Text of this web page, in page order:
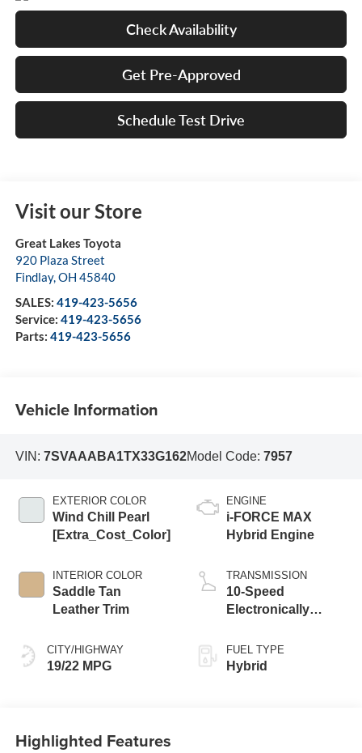
Check Availability
Get Pre-Approved
Schedule Test Drive
Visit our Store
Great Lakes Toyota
920 Plaza Street
Findlay,OH 45840
SALES: 419-423-5656
Service: 419-423-5656
Parts: 419-423-5656
Vehicle Information
VIN: 7SVAAABA1TX33G162Model Code: 7957
EXTERIOR COLOR
Wind Chill Pearl
[Extra_Cost_Color]
INTERIOR COLOR
Saddle Tan
Leather Trim
CITY/HIGHWAY
19/22 MPG
ENGINE
i-FORCE MAX
Hybrid Engine
TRANSMISSION
10-Speed
Electronically
automatic
Transmission with
FUEL TYPE
Hybrid
Highlighted Features